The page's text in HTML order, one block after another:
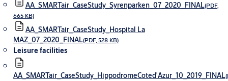
AA_SMARTair_CaseStudy_Syrenparken_07_2020_FINAL(PDF,
665 KB)
AA_SMARTair_CaseStudy_Hospital La
MAZ_07_2020_FINAL(PDF, 528 KB)
Leisure facilities
AA_SMARTair_CaseStudy_HippodromeCoted'Azur_10_2019_FINAL